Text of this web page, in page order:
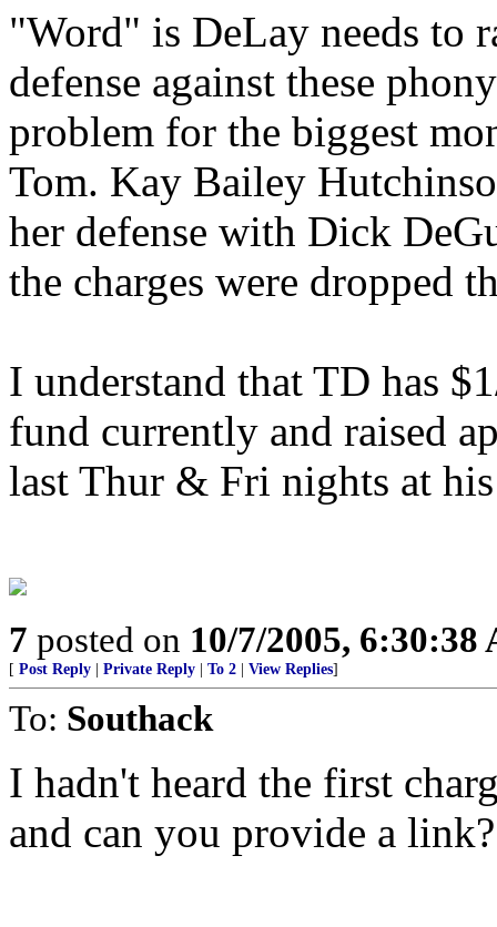
"Word" is DeLay needs to
defense against these
problem for the biggest
Tom. Kay Bailey
her defense with Dick
the charges were dropped
I understand that TD has
fund currently and raised
last Thur & Fri nights at
7 posted on 10/7/2005, 6:30:38
[ Post Reply Private Reply To 2 View Replies]
To: Southack
I hadn't heard the first
and can you provide a